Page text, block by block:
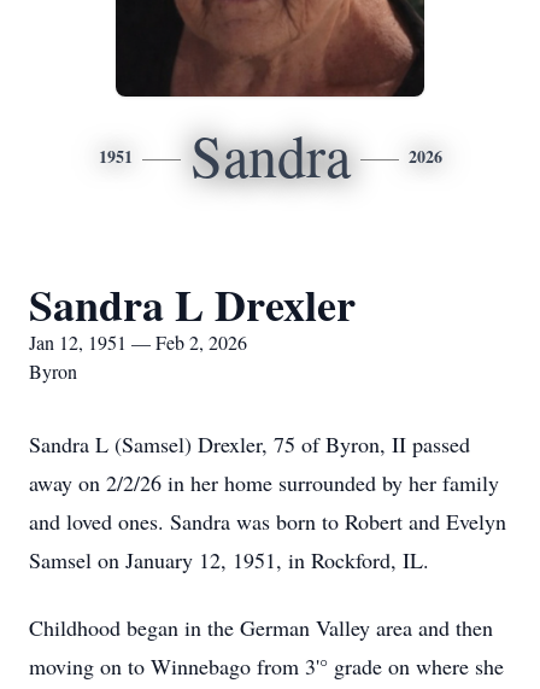
1951 Sandra 2026
Sandra L Drexler
Jan 12, 1951 — Feb 2, 2026
Byron
Sandra L (Samsel) Drexler, 75 of Byron, II passed
away on 2/2/26 in her home surrounded by her family
and loved ones. Sandra was born to Robert and Evelyn
Samsel on January 12, 1951, in Rockford, IL.
Childhood began in the German Valley area and then
moving on to Winnebago from 3'° grade on where she